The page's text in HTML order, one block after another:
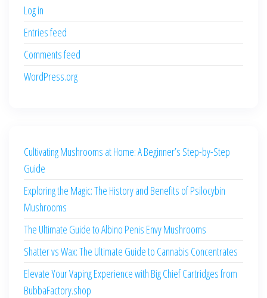
Log in
Entries feed
Comments feed
WordPress.org
Cultivating Mushrooms at Home: A Beginner’s Step-by-Step
Guide
Exploring the Magic: The History and Benefits of Psilocybin
Mushrooms
The Ultimate Guide to Albino Penis Envy Mushrooms
Shatter vs Wax: The Ultimate Guide to Cannabis Concentrates
Elevate Your Vaping Experience with Big Chief Cartridges from
BubbaFactory.shop